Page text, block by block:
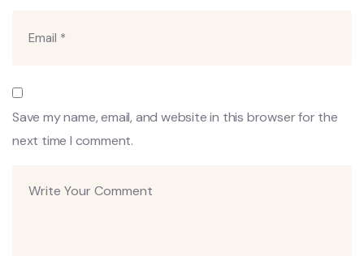
Save my name, email, and website in this browser for the
next time I comment.